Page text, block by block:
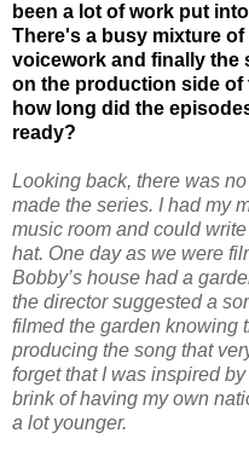
been a lot of work put
There's a busy mixture
voicework and finally the
on the production side of
how long did the
ready?
Looking back, there was
made the series. I had my
music room and could
hat. One day as we were
Bobby’s house had a
the director suggested a
filmed the garden knowing
producing the song that
forget that I was inspired
brink of having my own
a lot younger.